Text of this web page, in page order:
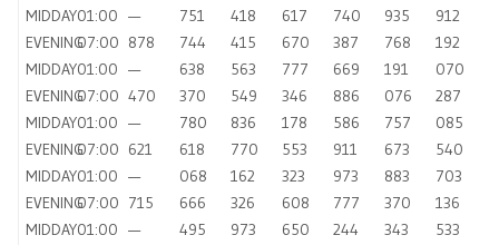
MIDDAY01:00 — 751 418 617 740 935
912
EVENING07:00 878 744 415 670 387 768
192
MIDDAY01:00 — 638 563 777 669 191
070
EVENING07:00 470 370 549 346 886 076
287
MIDDAY01:00 — 780 836 178 586 757
085
EVENING07:00 621 618 770 553 911 673
540
MIDDAY01:00 — 068 162 323 973 883
703
EVENING07:00 715 666 326 608 777 370
136
MIDDAY01:00 — 495 973 650 244 343
533